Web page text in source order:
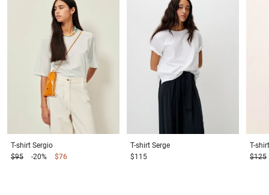
T-shirt Sergio
$95
-20% $76
T-shirt Serge
$115
T-shirt
$125